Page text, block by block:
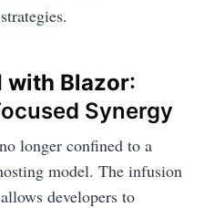
with Blazor:
Synergy
longer confined to a
model. The infusion
developers to